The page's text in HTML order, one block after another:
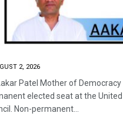
2, 2026
Patel Mother of
elected seat at the
Non-permanent...